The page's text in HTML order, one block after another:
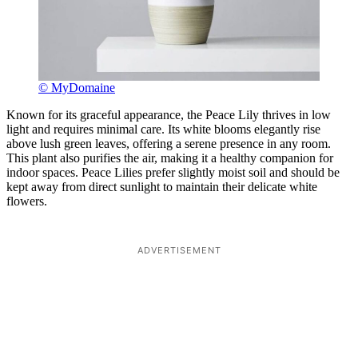
© MyDomaine
Known for its graceful appearance, the Peace Lily thrives in low
light and requires minimal care. Its white blooms elegantly rise
above lush green leaves, offering a serene presence in any room.
This plant also purifies the air, making it a healthy companion for
indoor spaces. Peace Lilies prefer slightly moist soil and should be
kept away from direct sunlight to maintain their delicate white
flowers.
ADVERTISEMENT